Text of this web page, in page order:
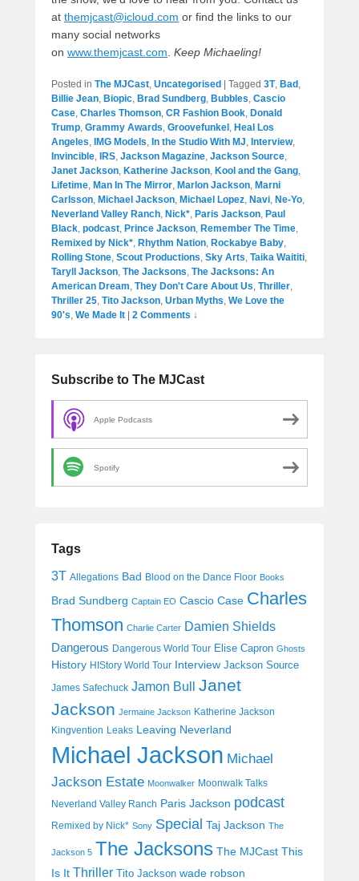
at themjcast@icloud.com or find the links to our
many social networks
on www.themjcast.com. Keep Michaeling!
Posted in The MJCast, Uncategorised Tagged 3T, Bad ,
Billie Jean, Biopic, Brad Sundberg, Bubbles, Cascio
Case, Charles Thomson, CR Fashion Book, Donald
Trump, Grammy Awards, Groovefunkel , Heal Los
Angeles, IMG Models, In the Studio With MJ, Interview,
Invincible, IRS, Jackson Magazine, Jackson Source,
Janet Jackson, Katherine Jackson, Kool and the Gang,
Lifetime, Man In The Mirror, Marlon Jackson, Marni
Carlsson, Michael Jackson, Michael Lopez, Navi, Ne-Yo,
Neverland Valley Ranch, Nick*, Paris Jackson, Paul
Black, podcast, Prince Jackson, Remember The Time,
Remixed by Nick*, Rhythm Nation, Rockabye Baby,
Rolling Stone, Scout Productions, Sky Arts, Taika Waititi,
Taryll Jackson, The Jacksons, The Jacksons: An
American Dream, They Don't Care About Us, Thriller,
Thriller 25, Tito Jackson, Urban Myths, We Love the
90's, We Made It 2 Comments ↓
Subscribe to The MJCast
Apple Podcasts
Spotify
Tags
3T Allegations Bad Blood on the Dance Floor Books
Brad Sundberg Captain EO Cascio Case Charles
Thomson Charlie Carter Damien Shields
Dangerous Dangerous World Tour Elise Capron Ghosts
History HIStory World Tour Interview Jackson Source
James Safechuck Jamon Bull
Janet
Jackson Jermaine Jackson Katherine Jackson
Kingvention Leaks Leaving Neverland
Michael Jackson Michael
Jackson Estate Moonwalker Moonwalk Talks
Neverland Valley Ranch Paris Jackson podcast
Remixed by Nick* Sony Special Taj Jackson The
Jackson 5 The Jacksons The MJCast This
Is It Thriller Tito Jackson wade robson